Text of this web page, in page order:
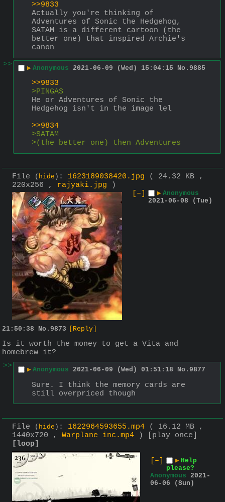
>>9833
Actually you're thinking of
Adventures of Sonic the Hedgehog,
SATAM is a different cartoon (the
better one) that inspired Archie's
canon
>>
▶ Anonymous 2021-06-09 (Wed) 15:04:15 No. 9885
>>9833
>PINGAS
He or Adventures of Sonic the
Hedgehog isn't in the image lel
>>9834
>SATAM
>(the better one) then Adventures
File ( hide ) : 1623189038420.jpg
( 24.32 KB ,
220x256 , rajyaki.jpg )
[–]
▶ Anonymous
2021-06-08 (Tue)
21:50:38 No. 9873 [Reply]
Is it worth the money to get a Vita and
homebrew it?
>>
▶ Anonymous 2021-06-09 (Wed) 01:51:18 No. 9877
Sure. I think the memory cards are
still overpriced though
File ( hide ) : 1622964593655.mp4
( 16.12 MB ,
1440x720 , Warplane inc.mp4 )
[play once]
[loop]
[–]
▶ Help
please?
Anonymous 2021-
06-06 (Sun)